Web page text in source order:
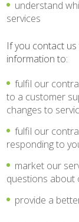
understand
services
If you contact
information to:
fulfil our
to a customer
changes to
fulfil our
responding to
market our
questions about
provide a